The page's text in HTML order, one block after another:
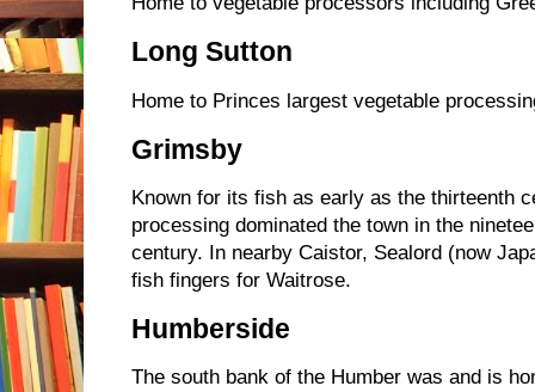
Long Sutton
Home to Princes largest vegetable
Grimsby
Known for its fish as early as the thirteenth
processing dominated the town in the
century. In nearby Caistor, Sealord (now
fish fingers for Waitrose.
Humberside
The south bank of the Humber was and is